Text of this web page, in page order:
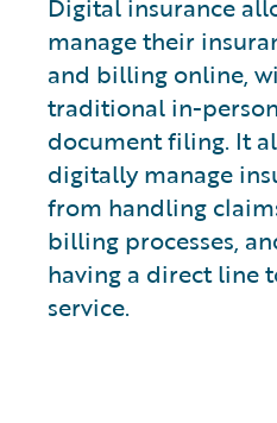
Digital insurance
manage their
and billing online,
traditional in-
document filing. It
digitally manage
from handling
billing processes,
having a direct line
service.